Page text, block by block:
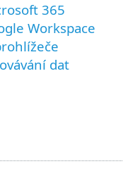
365
Workspace
dat